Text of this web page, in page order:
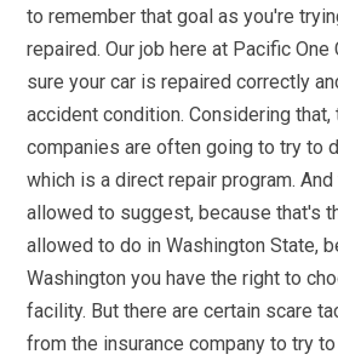
to remember that goal as you're
repaired. Our job here at Pacific
sure your car is repaired correctly
accident condition. Considering that,
companies are often going to try to
which is a direct repair program. And
allowed to suggest, because that's
allowed to do in Washington State,
Washington you have the right to
facility. But there are certain scare
from the insurance company to try